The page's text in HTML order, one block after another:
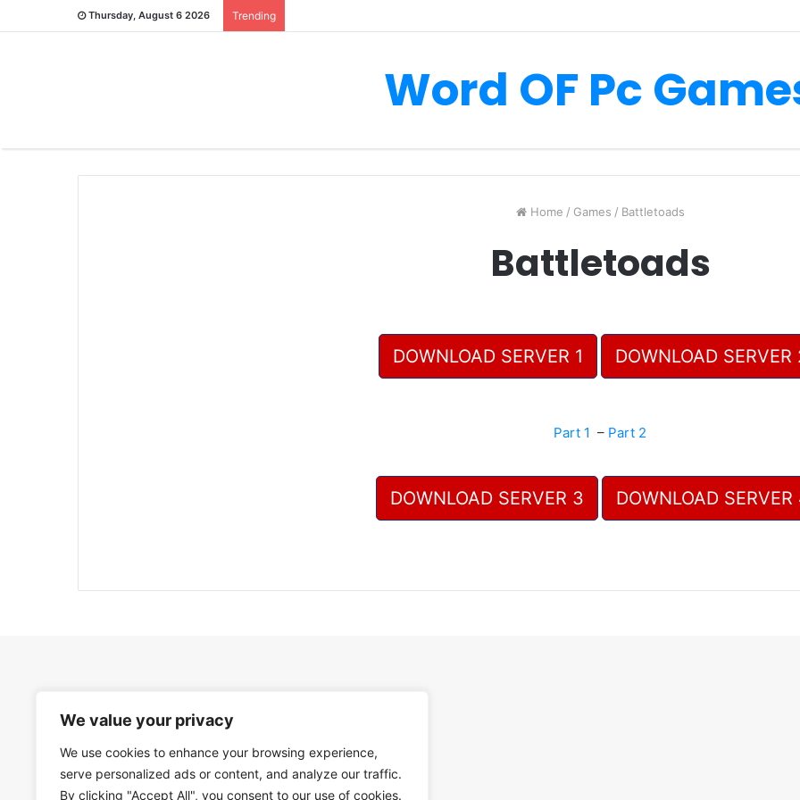
We value your privacy
We use cookies to enhance your browsing experience,
serve personalized ads or content, and analyze our traffic.
By clicking "Accept All", you consent to our use of cookies.
Thursday, August 6 2026 Trending
Word OF Pc
Home / Games / Battletoads
Battletoads
DOWNLOAD SERVER 1 DOWNLOAD SERVER
Part 1 – Part 2
DOWNLOAD SERVER 3 DOWNLOAD SERVER